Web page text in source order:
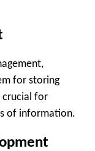
for storing
crucial for
of information.